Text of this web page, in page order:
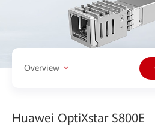
Overview
Huawei OptiXstar S800E